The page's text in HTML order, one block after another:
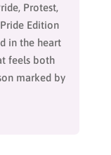
Protest,
Edition
in the heart
feels both
marked by